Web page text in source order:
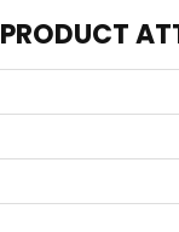
PRODUCT